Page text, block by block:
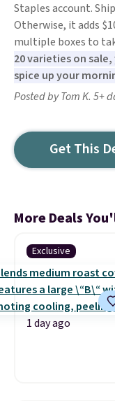
Staples account.
Otherwise, it adds
multiple boxes to
20 varieties on
spice up your
Posted by Tom K. 5+
Get This
More Deals
Exclusive
1 day ago